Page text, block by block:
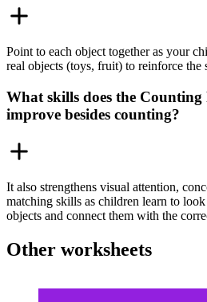
Point to each object together as your
real objects (toys, fruit) to reinforce the
What skills does the Counting
improve besides counting?
It also strengthens visual attention,
matching skills as children learn to
objects and connect them with the
Other worksheets